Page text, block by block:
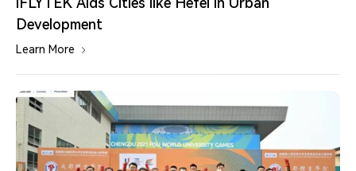
Development
Learn More